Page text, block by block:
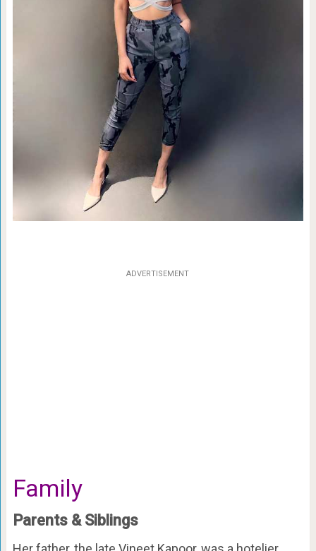
ADVERTISEMENT
Family
Parents & Siblings